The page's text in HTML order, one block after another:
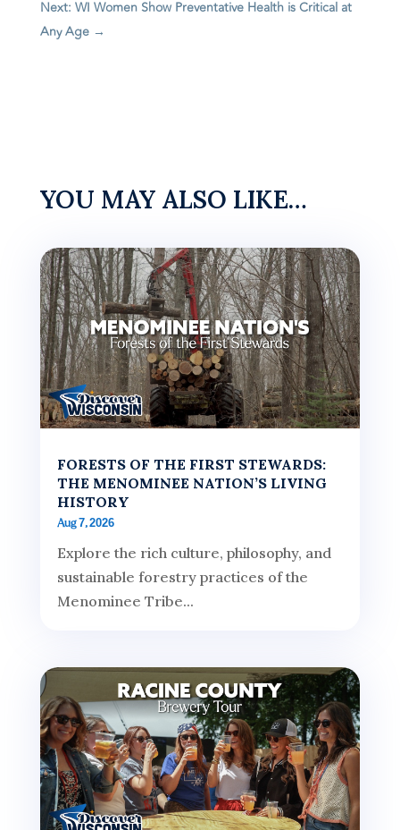
Next: WI Women Show Preventative Health is Critical at
Any Age→
YOU MAY ALSO LIKE…
FORESTS OF THE FIRST STEWARDS:
THE MENOMINEE NATION’S LIVING
HISTORY
Aug 7, 2026
Explore the rich culture, philosophy, and
sustainable forestry practices of the
Menominee Tribe...